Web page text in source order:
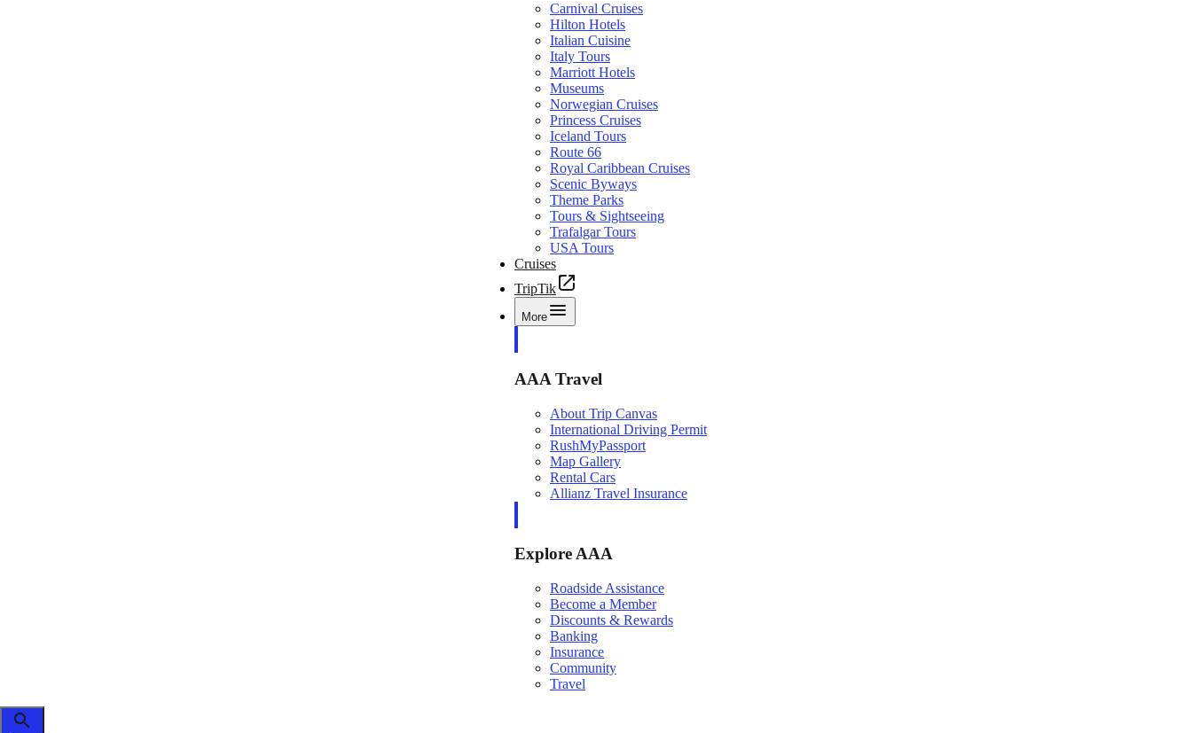
Carnival Cruises
Hilton Hotels
Italian Cuisine
Italy Tours
Marriott Hotels
Museums
Norwegian Cruises
Princess Cruises
Iceland Tours
Route 66
Royal Caribbean Cruises
Scenic Byways
Theme Parks
Tours & Sightseeing
Trafalgar Tours
USA Tours
Cruises
TripTik
More
AAA Travel
About Trip Canvas
International Driving Permit
RushMyPassport
Map Gallery
Rental Cars
Allianz Travel Insurance
Explore AAA
Roadside Assistance
Become a Member
Discounts & Rewards
Banking
Insurance
Community
Travel